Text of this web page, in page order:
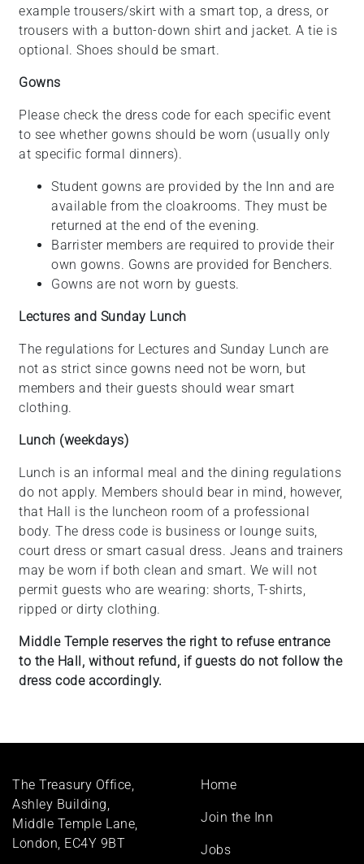
example trousers/skirt with a smart top, a dress, or
trousers with a button-down shirt and jacket. A tie is
optional. Shoes should be smart.
Gowns
Please check the dress code for each specific event
to see whether gowns should be worn (usually only
at specific formal dinners).
Student gowns are provided by the Inn and are
available from the cloakrooms. They must be
returned at the end of the evening.
Barrister members are required to provide their
own gowns. Gowns are provided for Benchers.
Gowns are not worn by guests.
Lectures and Sunday Lunch
The regulations for Lectures and Sunday Lunch are
not as strict since gowns need not be worn, but
members and their guests should wear smart
clothing.
Lunch (weekdays)
Lunch is an informal meal and the dining regulations
do not apply. Members should bear in mind, however,
that Hall is the luncheon room of a professional
body. The dress code is business or lounge suits,
court dress or smart casual dress. Jeans and trainers
may be worn if both clean and smart. We will not
permit guests who are wearing: shorts, T-shirts,
ripped or dirty clothing.
Middle Temple reserves the right to refuse entrance
to the Hall, without refund, if guests do not follow the
dress code accordingly.
The Treasury Office,
Ashley Building,
Middle Temple Lane,
London, EC4Y 9BT
Footer
Home
Join the Inn
Jobs